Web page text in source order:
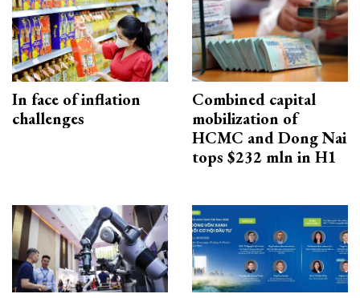
In face of inflation
challenges
Combined capital
mobilization of
HCMC and Dong Nai
tops $232 mln in H1